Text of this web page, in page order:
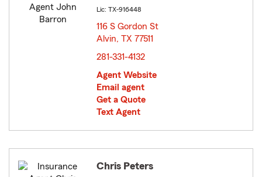
Lic: TX-916448
116 S Gordon St
Alvin, TX 77511
281-331-4132
Agent Website
Email agent
Get a Quote
Text Agent
Chris Peters